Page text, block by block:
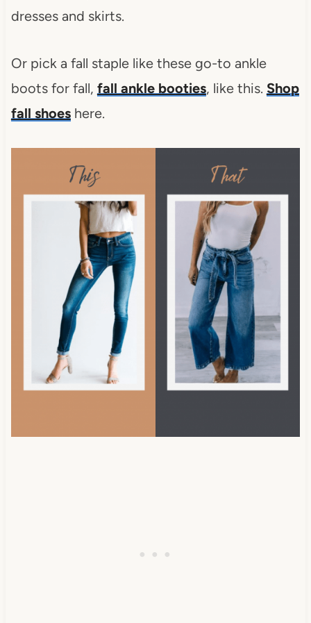
dresses and skirts.
Or pick a fall staple like these go-to ankle
boots for fall, fall ankle booties, like this. Shop
fall shoeshere.